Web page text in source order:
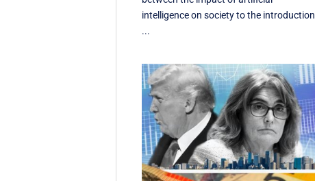
intelligence on society to the introduction
...